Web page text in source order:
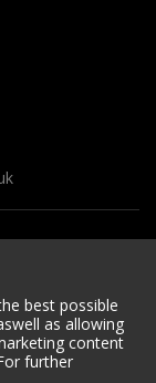
best possible
as allowing
content
further